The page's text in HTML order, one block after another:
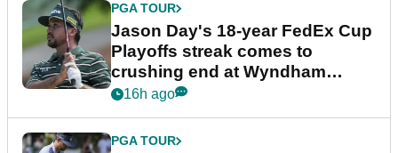
PGA TOUR
Jason Day's 18-year FedEx Cup
Playoffs streak comes to
crushing end at Wyndham
Championship
16h ago
PGA TOUR